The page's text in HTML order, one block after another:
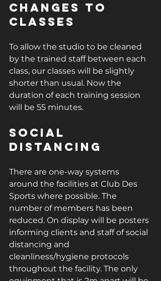
Changes to
classes
To allow the studio to be cleaned
by the trained staff between each
class, our classes will be slightly
shorter than usual. Now the
duration of each training session
will be 55 minutes.
Social
Distancing
There are one-way systems
around the facilities at Club Des
Sports where possible. The
number of members has been
reduced. On display will be posters
informing clients and staff of social
distancing and
cleanliness/hygiene protocols
throughout the facility. The only